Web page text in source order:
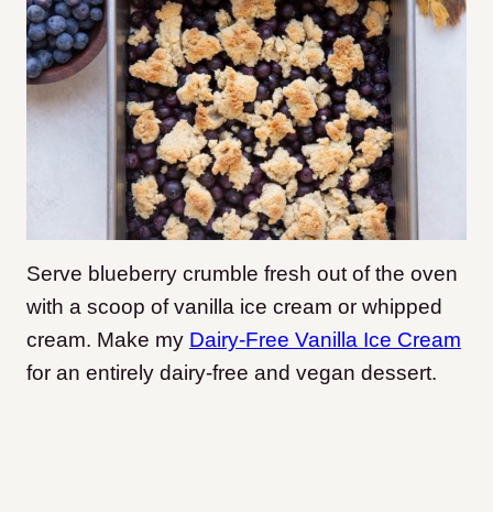
Serve blueberry crumble fresh out of the oven
with a scoop of vanilla ice cream or whipped
cream. Make my Dairy-Free Vanilla Ice Cream
for an entirely dairy-free and vegan dessert.